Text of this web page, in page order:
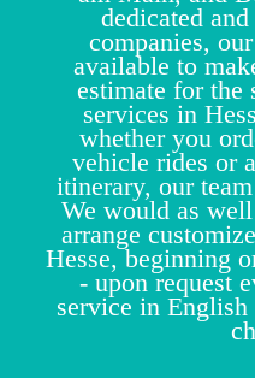
dedicated
companies,
available to
estimate for the
services in
whether you
vehicle rides or
itinerary, our
We would as
arrange
Hesse, beginning
- upon request
service in